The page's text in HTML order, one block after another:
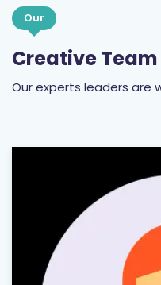
Our
Creative Team
Our experts leaders are